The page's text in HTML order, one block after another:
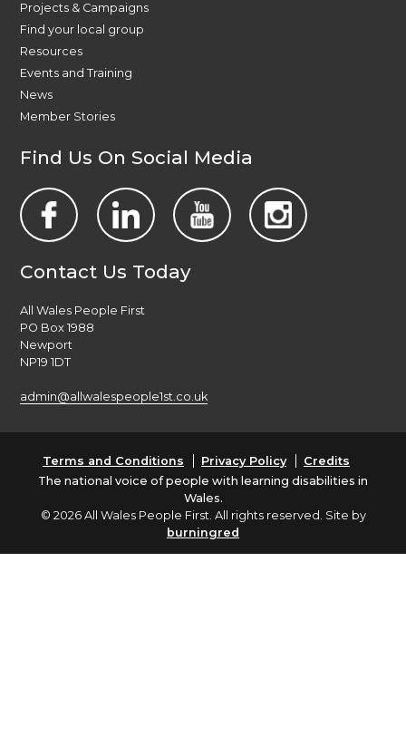
Projects & Campaigns
Find your local group
Resources
Events and Training
News
Member Stories
Find Us On Social Media
Contact Us Today
All Wales People First
PO Box 1988
Newport
NP19 1DT
admin@allwalespeople1st.co.uk
Terms and Conditions Privacy Policy
Credits
The national voice of people with learning disabilities in
Wales.
© 2026 All Wales People First. All rights reserved. Site by
burningred